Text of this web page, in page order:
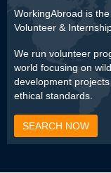
WorkingAbroad is
Volunteer &
We run volunteer
world focusing on
development
ethical standards.
SEARCH NOW